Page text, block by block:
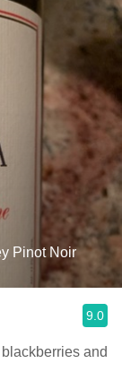
Pinot Noir
9.0
and